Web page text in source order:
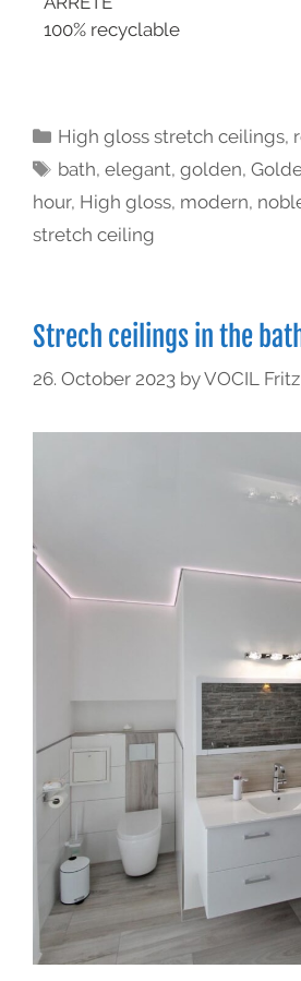
100% recyclable
High gloss stretch ceilings,
bath,elegant,golden,
hour, High gloss, modern,
stretch ceiling
Strech ceilings in the
26. October 2023 byVOCIL Fritz